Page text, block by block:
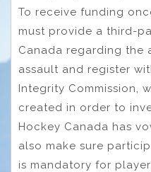
To receive funding
must provide a third-
Canada regarding the
assault and register
Integrity Commission,
created in order to
Hockey Canada has
also make sure
is mandatory for